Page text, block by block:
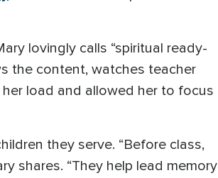
lovingly calls “spiritual ready-
the content, watches teacher
load and allowed her to focus
they serve. “Before class,
shares. “They help lead memory